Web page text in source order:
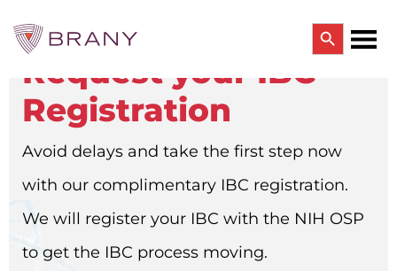
CTRIALS BY BRANY
CTrials by BRANY
CLINICAL TRIAL SOLUTIONS
Coverage Analysis
GCP Auditing Services
Research Monitoring
Trial & Site Identification
Search Button
Request your IBC
Registration
Avoid delays and take the first step now
with our complimentary IBC registration.
We will register your IBC with the NIH OSP
to get the IBC process moving.